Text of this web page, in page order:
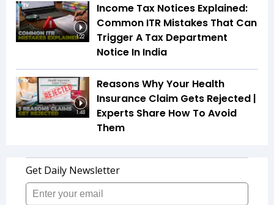
1:22
Income Tax Notices Explained:
Common ITR Mistakes That Can
Trigger A Tax Department
Notice In India
1:48
Reasons Why Your Health
Insurance Claim Gets Rejected |
Experts Share How To Avoid
Them